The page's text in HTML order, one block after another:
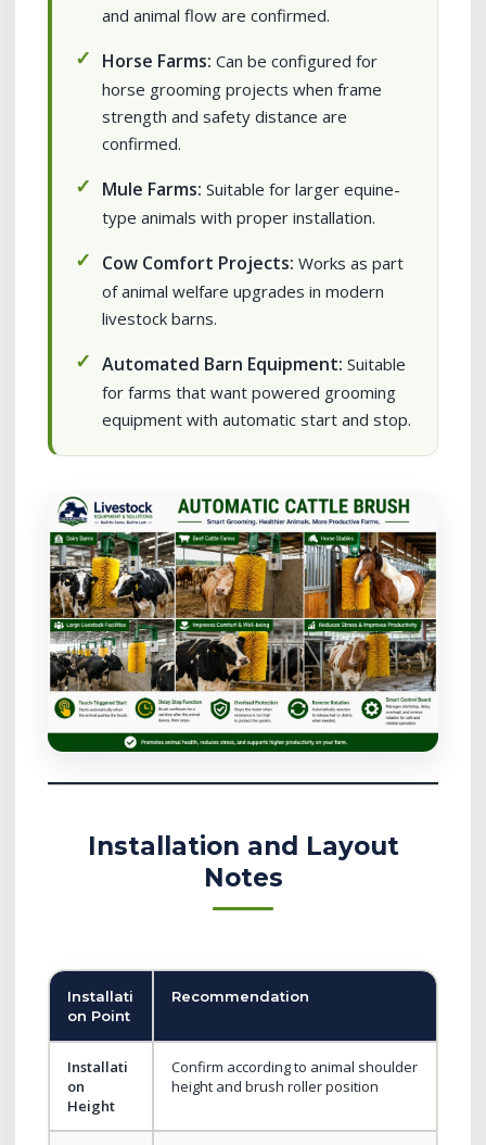
and animal flow are confirmed.
Horse Farms: Can be configured for
horse grooming projects when frame
strength and safety distance are
confirmed.
Mule Farms: Suitable for larger equine-
type animals with proper installation.
Cow Comfort Projects: Works as part
of animal welfare upgrades in modern
livestock barns.
Automated Barn Equipment: Suitable
for farms that want powered grooming
equipment with automatic start and stop.
Installation and Layout
Notes
Installati
on Point
Recommendation
Installati
on
Height
Confirm according to animal shoulder
height and brush roller position